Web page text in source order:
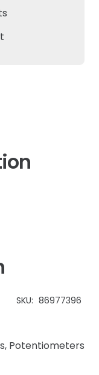
SKU: 86977396
, Potentiometers